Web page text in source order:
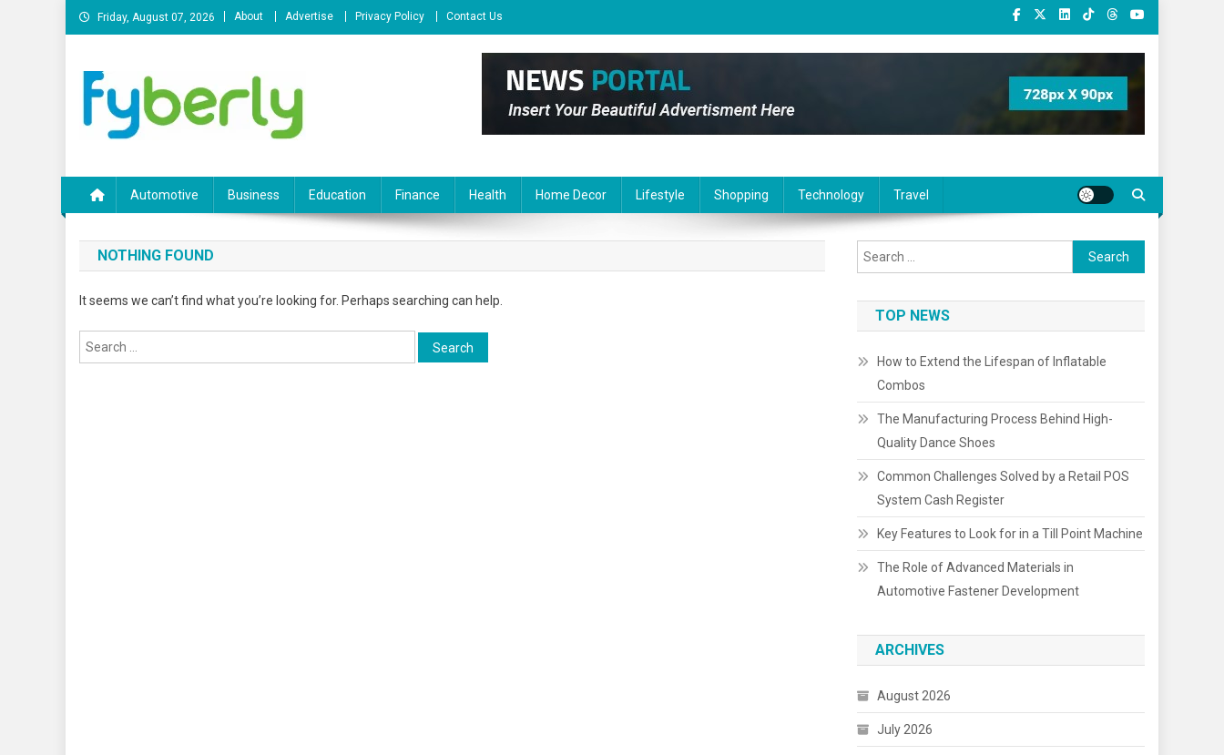
Skip
to
Friday, August 07, 2026 About Advertise Privacy Policy Contact Us
Automotive Business Education Finance Health Home Decor Lifestyle Shopping Technology Travel
NOTHING FOUND
It seems we can’t find what you’re looking for. Perhaps searching can help.
Search
for:
Search
for:
TOP NEWS
How to Extend the Lifespan of Inflatable
Combos
The Manufacturing Process Behind High-
Quality Dance Shoes
Common Challenges Solved by a Retail POS
System Cash Register
Key Features to Look for in a Till Point Machine
The Role of Advanced Materials in
Automotive Fastener Development
ARCHIVES
August 2026
July 2026